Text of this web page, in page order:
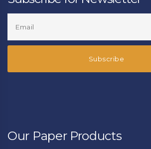
Our Paper Products